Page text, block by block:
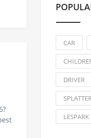
CAR
DRIVER
LESPARK